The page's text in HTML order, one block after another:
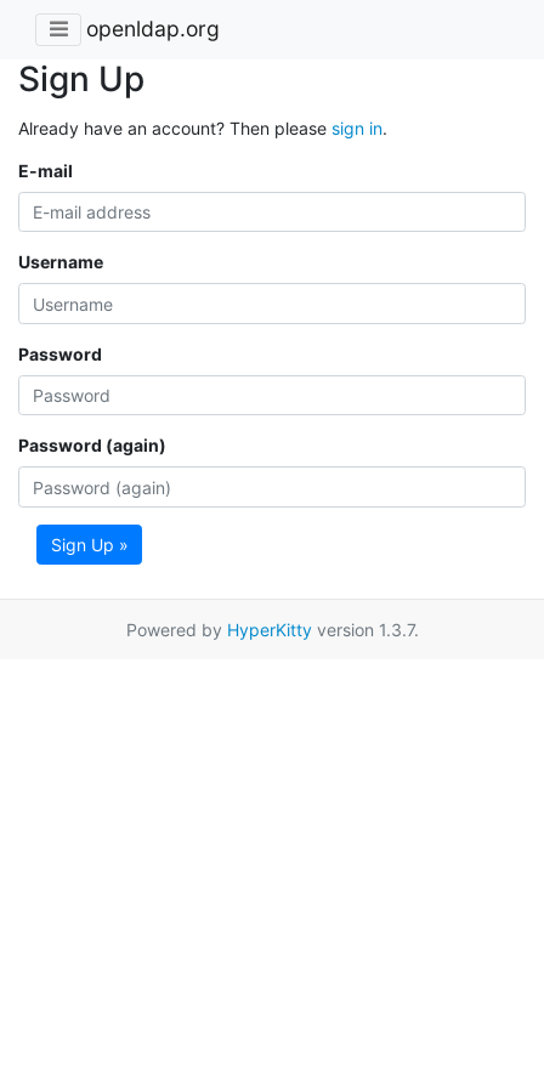
openldap.org
Sign Up
Already have an account? Then please sign in.
E-mail
Username
Password
Password (again)
Sign Up »
Powered by HyperKittyversion 1.3.7.